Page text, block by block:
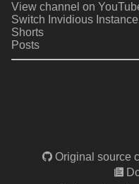
View channel on
Switch Invidious Instance
Shorts
Posts
Original source